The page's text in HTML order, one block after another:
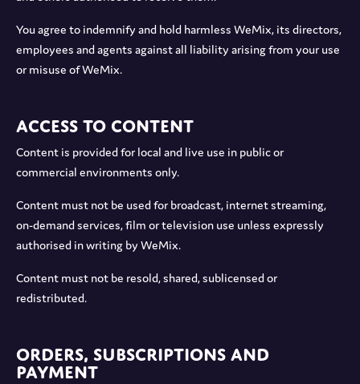
You agree to indemnify and hold harmless WeMix, its directors,
employees and agents against all liability arising from your use
or misuse of WeMix.
Access to Content
Content is provided for local and live use in public or
commercial environments only.
Content must not be used for broadcast, internet streaming,
on-demand services, film or television use unless expressly
authorised in writing by WeMix.
Content must not be resold, shared, sublicensed or
redistributed.
Orders, Subscriptions and
Payment